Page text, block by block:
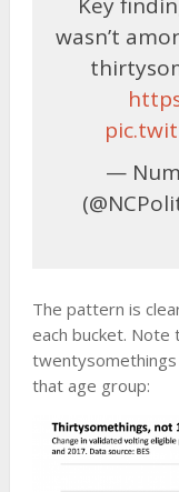
Key
wasn’t
—
The pattern is
each bucket. Note
that age group: